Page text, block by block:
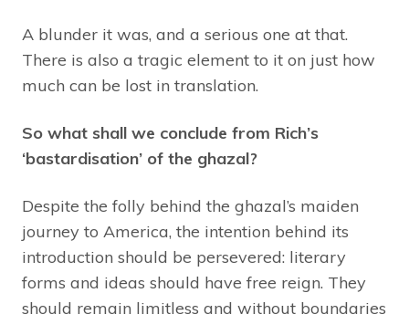
A blunder it was, and a serious one at that.
There is also a tragic element to it on just how
much can be lost in translation.
So what shall we conclude from Rich’s
‘bastardisation’ of the ghazal?
Despite the folly behind the ghazal’s maiden
journey to America, the intention behind its
introduction should be persevered: literary
forms and ideas should have free reign. They
should remain limitless and without boundaries